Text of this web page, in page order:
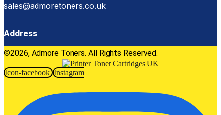
sales@admoretoners.co.uk
Address
©2026, Admore Toners. All Rights Reserved.
Icon-facebook Instagram